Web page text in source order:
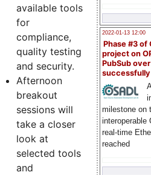
2022-01-13 12:00
Phase #3 of
project on
PubSub over
milestone on
interoperable
real-time
reached
available tools
for
compliance,
quality testing
and security.
Afternoon
breakout
sessions will
take a closer
look at
selected tools
and